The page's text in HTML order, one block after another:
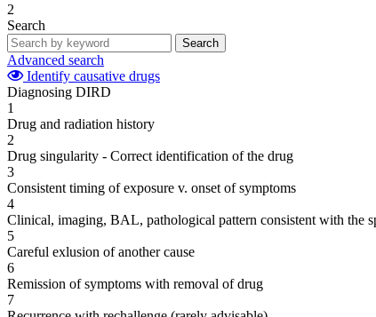
2
Search
Search
Advanced search
Identify causative drugs
Diagnosing DIRD
1
Drug and radiation history
2
Drug singularity - Correct identification of the drug
3
Consistent timing of exposure v. onset of symptoms
4
Clinical, imaging, BAL, pathological pattern consistent with the
5
Careful exlusion of another cause
6
Remission of symptoms with removal of drug
7